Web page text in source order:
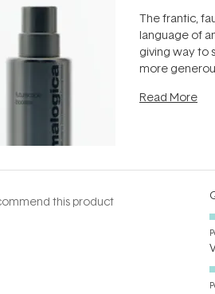
The frantic,
language of
giving way to
more
can age
Read More
this product